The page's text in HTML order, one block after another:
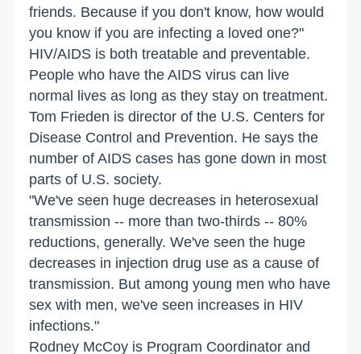
friends. Because if you don't know, how would
you know if you are infecting a loved one?"
HIV/AIDS is both treatable and preventable.
People who have the AIDS virus can live
normal lives as long as they stay on treatment.
Tom Frieden is director of the U.S. Centers for
Disease Control and Prevention. He says the
number of AIDS cases has gone down in most
parts of U.S. society.
"We've seen huge decreases in heterosexual
transmission -- more than two-thirds -- 80%
reductions, generally. We've seen the huge
decreases in injection drug use as a cause of
transmission. But among young men who have
sex with men, we've seen increases in HIV
infections."
Rodney McCoy is Program Coordinator and